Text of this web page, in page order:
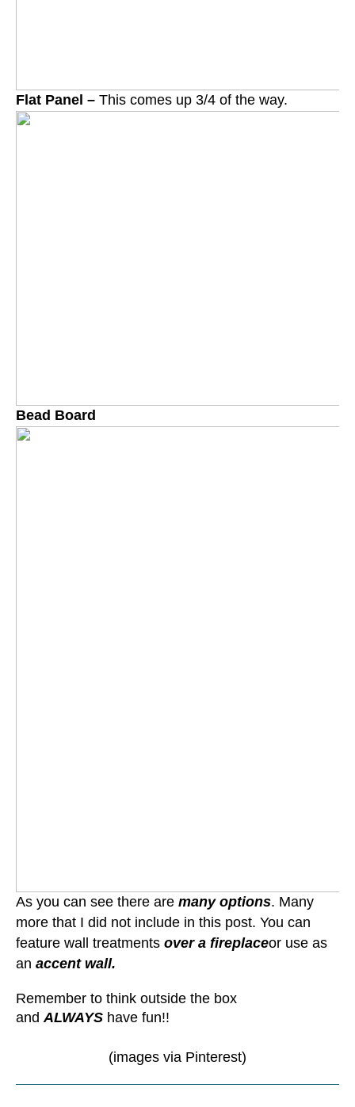
Flat Panel – This comes up 3/4 of the way.
Bead Board
As you can see there are many options. Many
more that I did not include in this post. You can
feature wall treatments over a fireplaceor use as
an accent wall.
Remember to think outside the box
andALWAYS have fun!!
(images via Pinterest)